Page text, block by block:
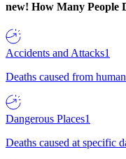
new! How Many People
Accidents and Attacks1
Deaths caused from
Dangerous Places1
Deaths caused at specific